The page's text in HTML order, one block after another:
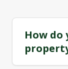
How